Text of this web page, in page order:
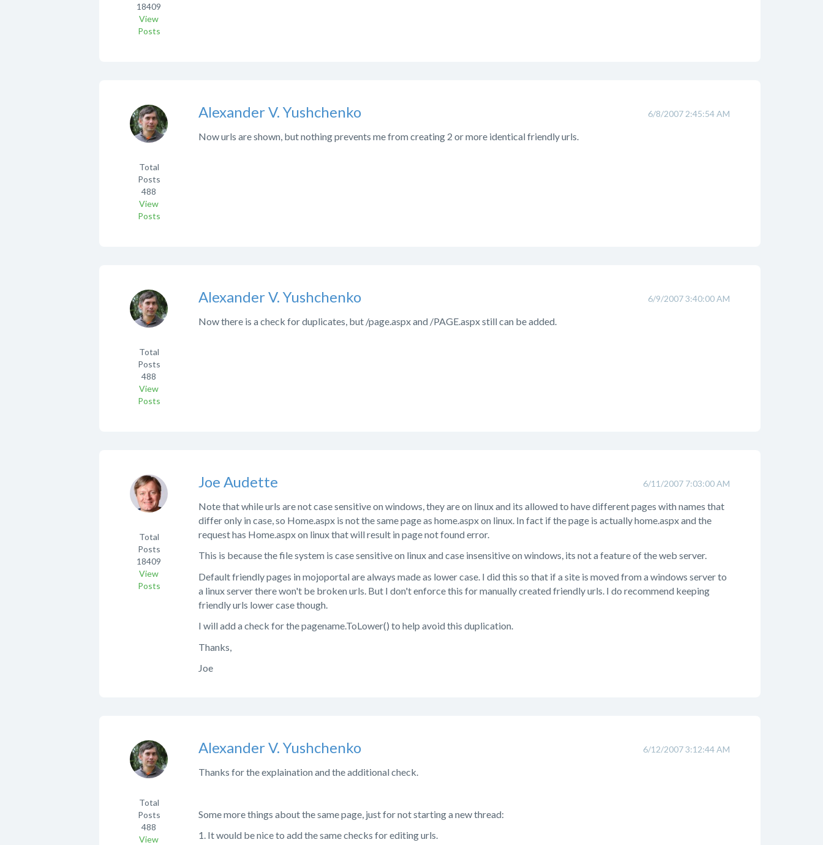
18409
View
Posts
6/8/2007 2:45:54 AM
Alexander V. Yushchenko
Total
Posts
488
View
Posts
Now urls are shown, but nothing prevents me from creating 2 or more identical friendly urls.
6/9/2007 3:40:00 AM
Alexander V. Yushchenko
Total
Posts
488
View
Posts
Now there is a check for duplicates, but /page.aspx and /PAGE.aspx still can be added.
6/11/2007 7:03:00 AM
Joe Audette
Total
Posts
18409
View
Posts
Note that while urls are not case sensitive on windows, they are on linux and its allowed to have different pages with names that
differ only in case, so Home.aspx is not the same page as home.aspx on linux. In fact if the page is actually home.aspx and the
request has Home.aspx on linux that will result in page not found error.
This is because the file system is case sensitive on linux and case insensitive on windows, its not a feature of the web server.
Default friendly pages in mojoportal are always made as lower case. I did this so that if a site is moved from a windows server to
a linux server there won't be broken urls. But I don't enforce this for manually created friendly urls. I do recommend keeping
friendly urls lower case though.
I will add a check for the pagename.ToLower() to help avoid this duplication.
Thanks,
Joe
6/12/2007 3:12:44 AM
Alexander V. Yushchenko
Total
Posts
488
View
Thanks for the explaination and the additional check.
Some more things about the same page, just for not starting a new thread:
1. It would be nice to add the same checks for editing urls.